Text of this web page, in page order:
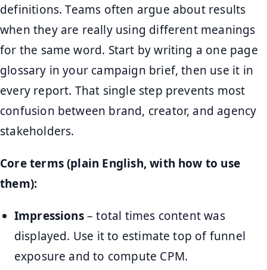
definitions. Teams often argue about results
when they are really using different meanings
for the same word. Start by writing a one page
glossary in your campaign brief, then use it in
every report. That single step prevents most
confusion between brand, creator, and agency
stakeholders.
Core terms (plain English, with how to use
them):
Impressions– total times content was
displayed. Use it to estimate top of funnel
exposure and to compute CPM.